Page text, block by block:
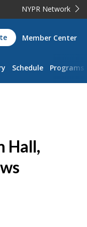
NYPR Network
Member Center
Schedule Programs
Hall,